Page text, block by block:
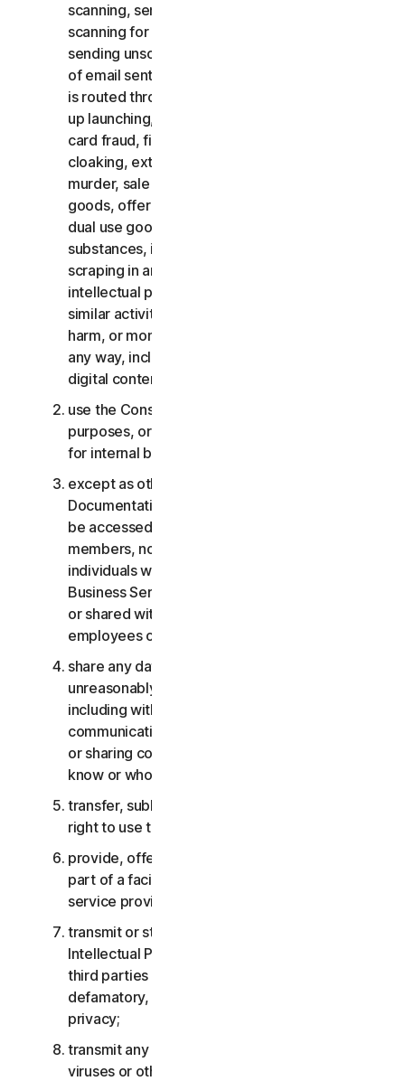
scanning, sending spam, sending opt-in email,
scanning for open relays or open proxies,
sending unsolicited email or any version or type
of email sent in vast quantities even if the email
is routed through third-party servers, any pop-
up launching, use of stolen credit cards, credit
card fraud, financial fraud, cryptocurrency fraud,
cloaking, extortion, blackmail, kidnapping, rape,
murder, sale of stolen credit cards, sale of stolen
goods, offer or sale of prohibited, military and
dual use goods, offer or sale of controlled
substances, identity theft, hacking, pharming,
scraping in any form or scale, digital piracy,
intellectual property infringements and other
similar activities; or to harass, stalk, threaten,
harm, or monitor others or to exploit children in
any way, including audio, video, photography,
digital content, etc.;
use the Consumer Services for commercial
purposes, or the Business Services other than
for internal business purposes;
except as otherwise provided in the LSA or the
Documentation, the Consumer Services may not
be accessed, used, or shared with family
members, non-family members, or other
individuals who do not reside with you, and the
Business Services may not be accessed, used,
or shared with individuals who are not your
employees or part of your SB;
share any data or other content with any
unreasonably large number of individuals,
including without limitation sending blast
communications to a large number of recipients
or sharing content with individuals you do not
know or who do not know you;
transfer, sublicense, rent, lease and/or lend your
right to use the Services;
provide, offer or make available the Services as
part of a facility management, timesharing,
service provider or service bureau arrangement;
transmit or store material that may infringe the
Intellectual Property Rights or other rights of
third parties or that is illegal, tortious,
defamatory, libelous, or invasive of another’s
privacy;
transmit any material that contains software
viruses or other harmful computer code, files or